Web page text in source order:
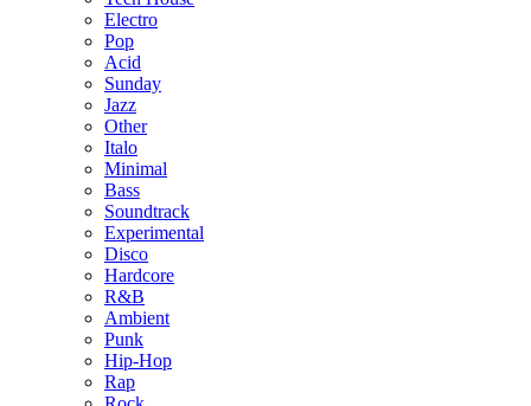
Electro
Pop
Acid
Sunday
Jazz
Other
Italo
Minimal
Bass
Soundtrack
Experimental
Disco
Hardcore
R&B
Ambient
Punk
Hip-Hop
Rap